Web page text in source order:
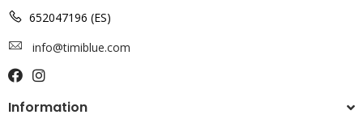
652047196 (ES)
info@timiblue.com
Information